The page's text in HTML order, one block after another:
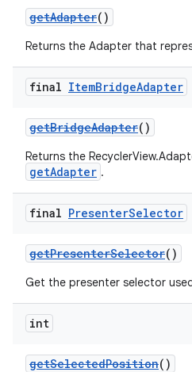
getAdapter()
Returns the Adapter that
final ItemBridgeAdapter
getBridgeAdapter()
Returns the
getAdapter .
final PresenterSelector
getPresenterSelector()
Get the presenter selector
int
getSelectedPosition()